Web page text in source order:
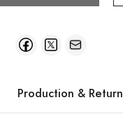
Production & Return